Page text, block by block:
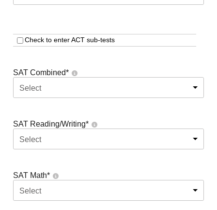
Check to enter ACT sub-tests
SAT Combined*
Select
SAT Reading/Writing*
Select
SAT Math*
Select